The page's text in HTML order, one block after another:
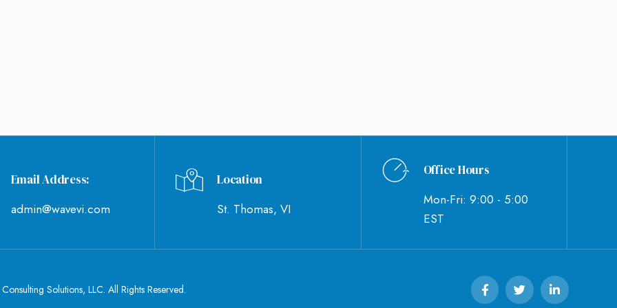
Email Address:
admin@wavevi.com
Location
St. Thomas, VI
Office Hours
Mon-Fri: 9:00 - 5:00
EST
Solutions, LLC. All Rights Reserved.